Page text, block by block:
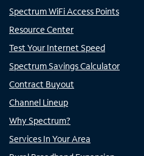
Spectrum WiFi Access Points
Resource Center
Test Your Internet Speed
Spectrum Savings Calculator
Contract Buyout
Channel Lineup
Why Spectrum?
Services In Your Area